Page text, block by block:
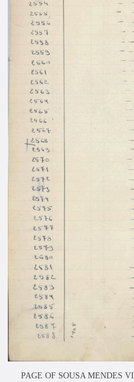
PAGE OF SOUSA MENDES